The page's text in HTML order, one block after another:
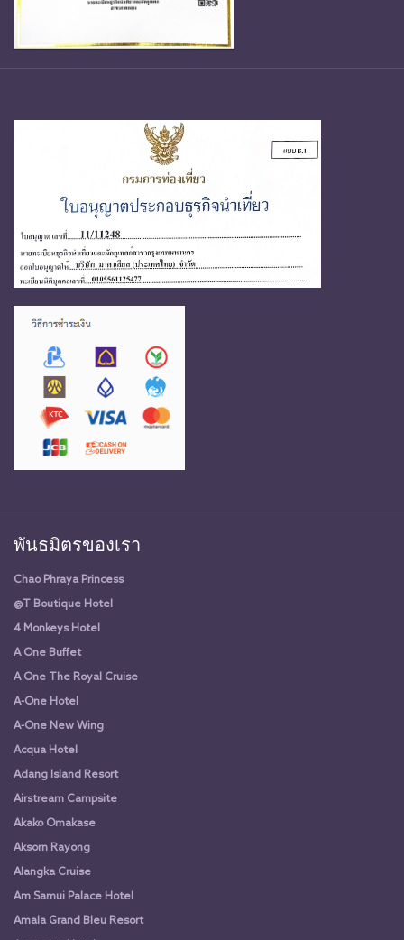
พันธมิตรของเรา
Chao Phraya Princess
@T Boutique Hotel
4 Monkeys Hotel
A One Buffet
A One The Royal Cruise
A-One Hotel
A-One New Wing
Acqua Hotel
Adang Island Resort
Airstream Campsite
Akako Omakase
Aksorn Rayong
Alangka Cruise
Am Samui Palace Hotel
Amala Grand Bleu Resort